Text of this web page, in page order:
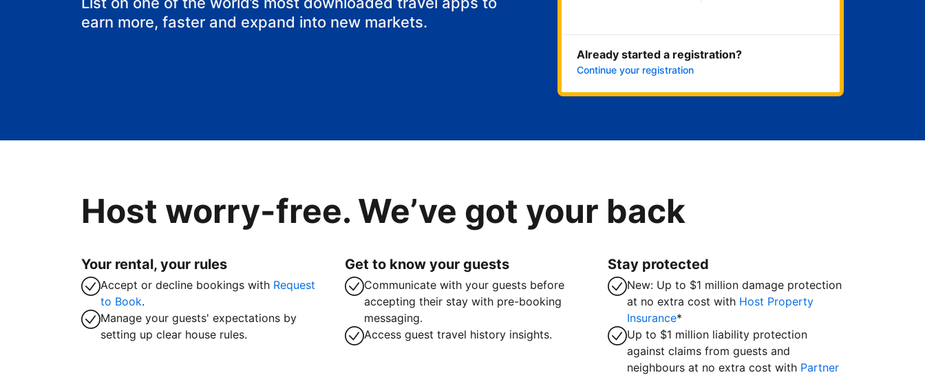
earn more, faster and expand into new markets.
Already started a registration?
Continue your registration
Host worry-free. We’ve got your back
Your rental, your rules
Accept or decline bookings with Request
to Book.
Manage your guests' expectations by
setting up clear house rules.
Get to know your guests
Communicate with your guests before
accepting their stay with pre-booking
messaging.
Access guest travel history insights.
Stay protected
New: Up to $1 million damage protection
at no extra cost with Host Property
Insurance*
Up to $1 million liability protection
against claims from guests and
neighbours at no extra cost with Partner